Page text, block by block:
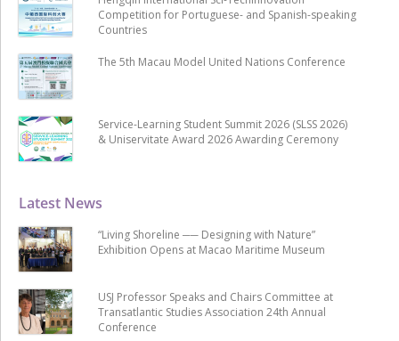
Latest News
“Living Shoreline ── Designing with Nature”
Exhibition Opens at Macao Maritime Museum
USJ Professor Speaks and Chairs Committee at
Transatlantic Studies Association 24th Annual
Conference
Competition for Portuguese- and Spanish-speaking
Countries
The 5th Macau Model United Nations Conference
Service-Learning Student Summit 2026 (SLSS 2026)
& Uniservitate Award 2026 Awarding Ceremony